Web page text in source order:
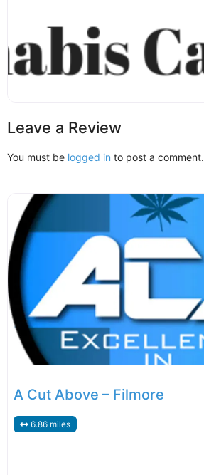
Leave a Review
You must be logged in to post a comment.
A Cut Above – Filmore
6.86 miles